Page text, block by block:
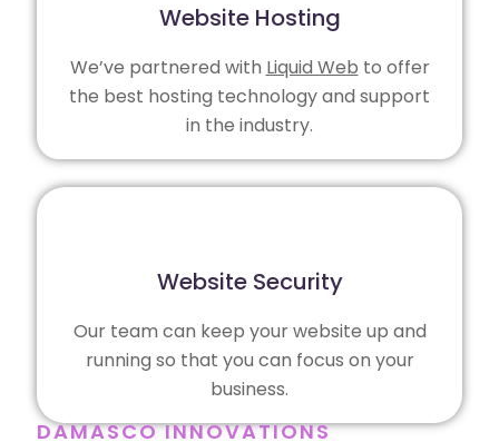
Website Hosting
We’ve partnered with Liquid Web to offer
the best hosting technology and support
in the industry.
Website Security
Our team can keep your website up and
running so that you can focus on your
business.
DAMASCO INNOVATIONS